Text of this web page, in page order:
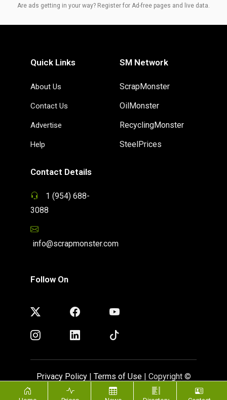
Are ads getting in your way? Register for Ad-free pages and live data.
Quick Links
About Us
Contact Us
Advertise
Help
SM Network
ScrapMonster
OilMonster
RecyclingMonster
SteelPrices
Contact Details
1 (954) 688-
3088
info@scrapmonster.com
Follow On
Privacy Policy| Terms of Use| Copyright ©
ScrapMonster 2009 - 2026. All rights reserved